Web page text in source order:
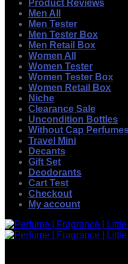
Product Reviews
Men All
Men Tester
Men Tester Box
Men Retail Box
Women All
Women Tester
Women Tester Box
Women Retail Box
Niche
Clearance Sale
Uncondition Bottles
Without Cap
Travel Mini
Decants
Gift Set
Deodorants
Cart Test
Checkout
My account